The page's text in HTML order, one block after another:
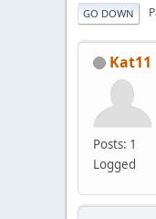
GO DOWN
Kat11
Posts: 1
Logged